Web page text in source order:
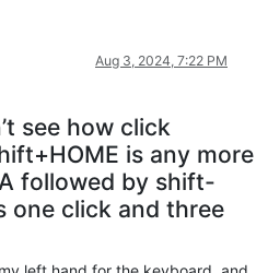
Aug 3, 2024, 7:22 PM
see how click
is any more
followed by shift-
one click and three